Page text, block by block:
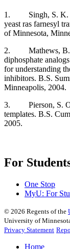
1. Singh, S. K.
yeast ras farnesyl
of Minnesota,
2. Mathews, B. K.
diphosphate
for understanding
inhibitors. B.S.
Minneapolis, 2004.
3. Pierson, S.
templates. B.S.
2005.
For
One Stop
MyU: For
© 2026 Regents of the
University of
Privacy Statement
Home